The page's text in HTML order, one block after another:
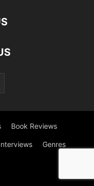
Book Reviews
Genres